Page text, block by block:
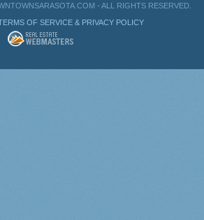
- ALL RIGHTS RESERVED.
OF SERVICE & PRIVACY POLICY